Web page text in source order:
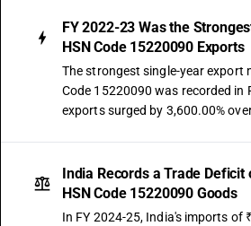
FY 2022-23 Was the
HSN Code 15220090 Exports
The strongest single-year export
Code 15220090 was recorded in
exports surged by 3,600.00%
India Records a Trade Deficit
HSN Code 15220090 Goods
In FY 2024-25, India's imports of